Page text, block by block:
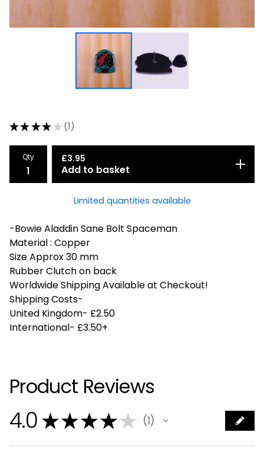
★★ ★★ ★ 1
1
Qty £3.95
Add to basket
Limited quantities available
-Bowie Aladdin Sane Bolt Spaceman
Material : Copper
Size Approx 30 mm
Rubber Clutch on back
Worldwide Shipping Available at Checkout!
Shipping Costs-
United Kingdom- £2.50
International- £3.50+
Product Reviews
4.0 ★★★★★ 1